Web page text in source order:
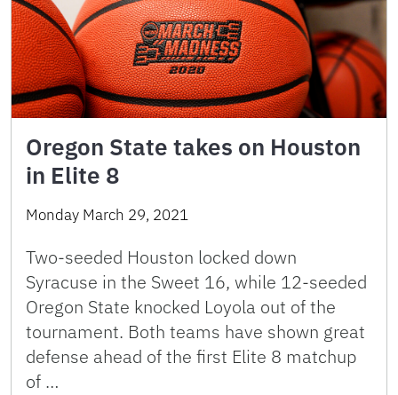
Oregon State takes on Houston
in Elite 8
Monday March 29, 2021
Two-seeded Houston locked down
Syracuse in the Sweet 16, while 12-seeded
Oregon State knocked Loyola out of the
tournament. Both teams have shown great
defense ahead of the first Elite 8 matchup
of …